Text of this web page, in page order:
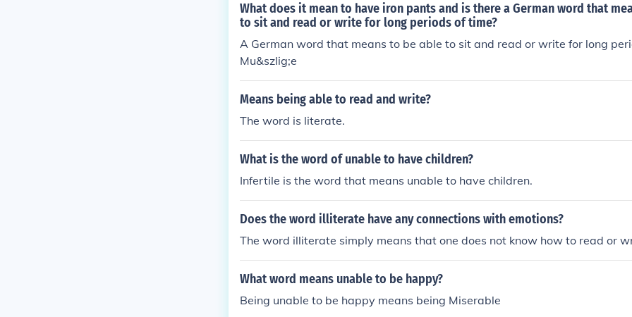
What does it mean to have iron pants and is there a German word that
to sit and read or write for long periods of time?
A German word that means to be able to sit and read or write for long
Mu&szlig;e
Means being able to read and write?
The word is literate.
What is the word of unable to have children?
Infertile is the word that means unable to have children.
Does the word illiterate have any connections with emotions?
The word illiterate simply means that one does not know how to read or
What word means unable to be happy?
Being unable to be happy means being Miserable